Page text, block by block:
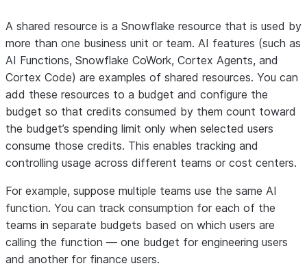
A shared resource is a Snowflake resource that is used by
more than one business unit or team. AI features (such as
AI Functions, Snowflake CoWork, Cortex Agents, and
Cortex Code) are examples of shared resources. You can
add these resources to a budget and configure the
budget so that credits consumed by them count toward
the budget’s spending limit only when selected users
consume those credits. This enables tracking and
controlling usage across different teams or cost centers.
For example, suppose multiple teams use the same AI
function. You can track consumption for each of the
teams in separate budgets based on which users are
calling the function — one budget for engineering users
and another for finance users.